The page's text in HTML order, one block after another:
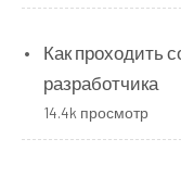
Как проходить
разработчика
14.4k просмотр